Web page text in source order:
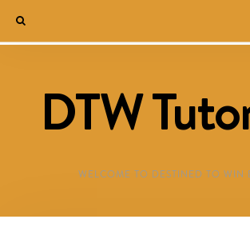
DTW
WELCOME TO DESTINED TO WIN